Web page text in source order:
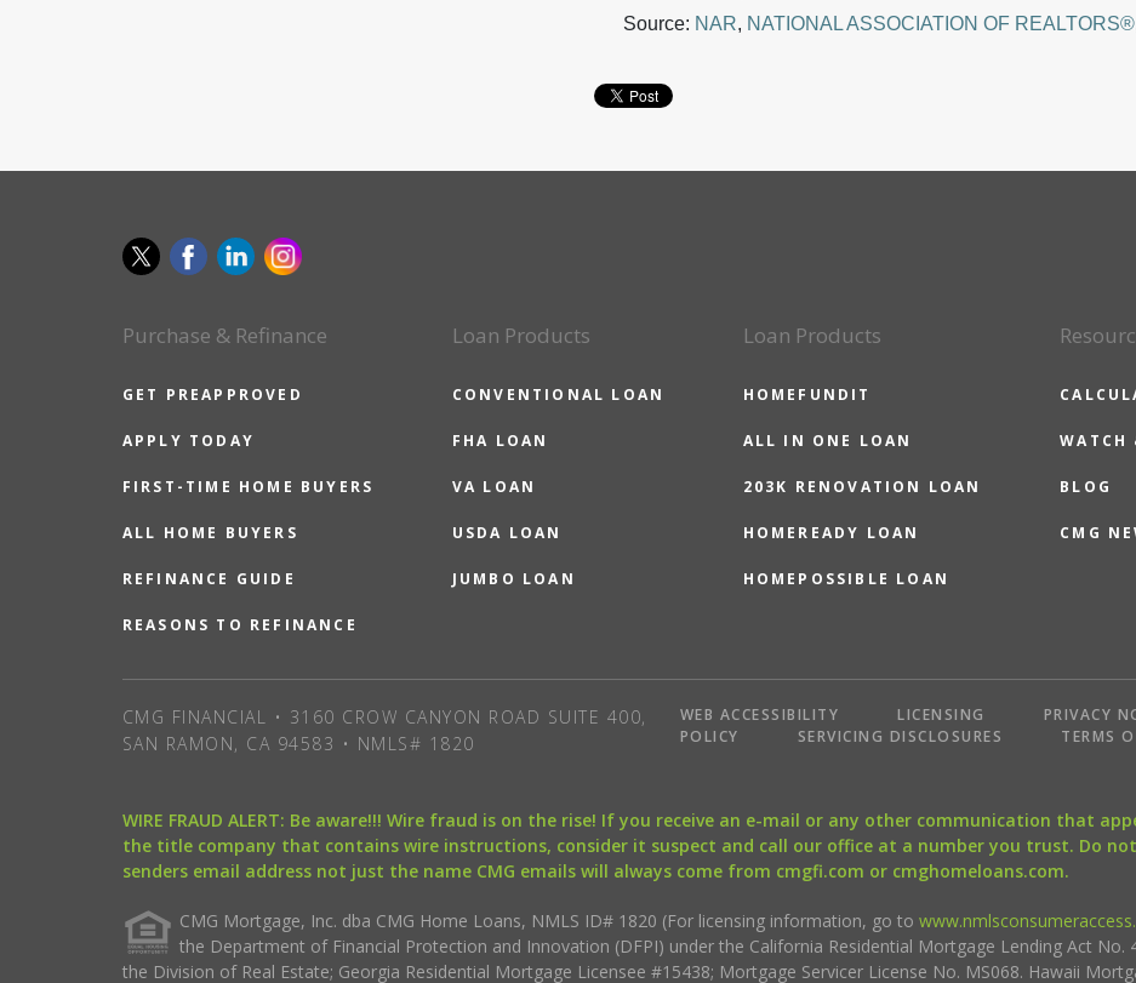
Source: NAR, NATIONAL ASSOCIATION OF REALTORS®
Purchase & Refinance
GET PREAPPROVED
APPLY TODAY
FIRST-TIME HOME BUYERS
ALL HOME BUYERS
REFINANCE GUIDE
REASONS TO REFINANCE
Loan Products
CONVENTIONAL LOAN
FHA LOAN
VA LOAN
USDA LOAN
JUMBO LOAN
Loan Products
HOMEFUNDIT
ALL IN ONE LOAN
203K RENOVATION LOAN
HOMEREADY LOAN
HOMEPOSSIBLE LOAN
WATCH
BLOG
CMG
CMG FINANCIAL • 3160 CROW CANYON ROAD SUITE 400,
SAN RAMON, CA 94583 • NMLS# 1820
WEB ACCESSIBILITY LICENSING PRIVACY
POLICY
SERVICING DISCLOSURES TERMS
WIRE FRAUD ALERT: Be aware!!! Wire fraud is on the rise! If you receive an e-mail or any other communication that
the title company that contains wire instructions, consider it suspect and call our office at a number you trust. Do
senders email address not just the name CMG emails will always come from cmgfi.com or cmghomeloans.com.
CMG Mortgage, Inc. dba CMG Home Loans, NMLS ID# 1820 (For licensing information, go to
the Department of Financial Protection and Innovation (DFPI) under the California Residential Mortgage Lending Act No.
the Division of Real Estate; Georgia Residential Mortgage Licensee #15438; Mortgage Servicer License No. MS068. Hawaii